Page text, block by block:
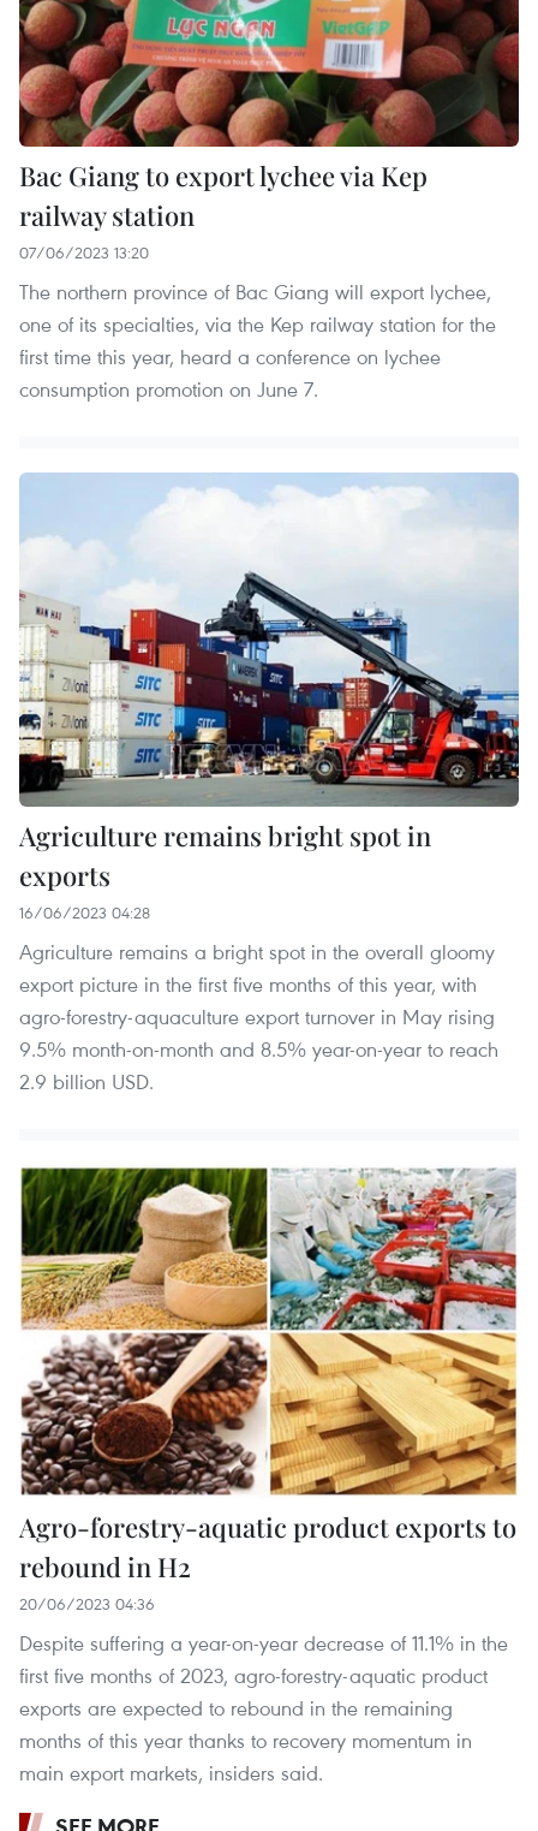
Bac Giang to export lychee via Kep
railway station
07/06/2023 13:20
The northern province of Bac Giang will export lychee,
one of its specialties, via the Kep railway station for the
first time this year, heard a conference on lychee
consumption promotion on June 7.
Agriculture remains bright spot in
exports
16/06/2023 04:28
Agriculture remains a bright spot in the overall gloomy
export picture in the first five months of this year, with
agro-forestry-aquaculture export turnover in May rising
9.5% month-on-month and 8.5% year-on-year to reach
2.9 billion USD.
Agro-forestry-aquatic product exports to
rebound in H2
20/06/2023 04:36
Despite suffering a year-on-year decrease of 11.1% in the
first five months of 2023, agro-forestry-aquatic product
exports are expected to rebound in the remaining
months of this year thanks to recovery momentum in
main export markets, insiders said.